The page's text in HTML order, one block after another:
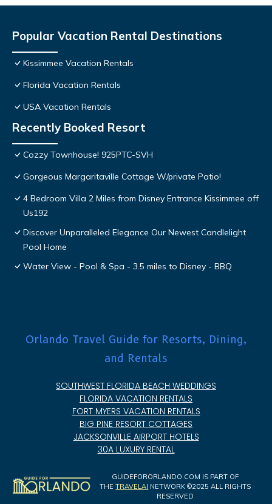
Popular Vacation Rental Destinations
Kissimmee Vacation Rentals
Florida Vacation Rentals
USA Vacation Rentals
Recently Booked Resort
Cozzy Townhouse! 925PTC-SVH
Gorgeous Margaritaville Cottage W/private Patio!
4 Bedroom Villa 2 Miles from Disney Entrance Kissimmee off
Us192
Discover Unparalleled Elegance Our Newest Candlelight
Pool Home
Water View - Pool & Spa - 3.5 miles to Disney - BBQ
Orlando Travel Guide for Resorts, Dining,
and Rentals
SOUTHWEST FLORIDA BEACH WEDDINGS
FLORIDA VACATION RENTALS
FORT MYERS VACATION RENTALS
BIG PINE RESORT COTTAGES
JACKSONVILLE AIRPORT HOTELS
30A LUXURY RENTAL
GUIDEFORORLANDO.COM IS PART OF
THETRAVELAI NETWORK ©2025 ALL RIGHTS
RESERVED